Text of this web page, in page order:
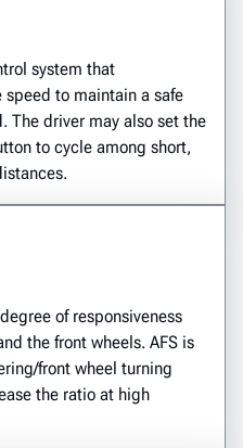
system that
to maintain a safe
The driver may also set the
to cycle among short,
of responsiveness
the front wheels. AFS is
front wheel turning
the ratio at high